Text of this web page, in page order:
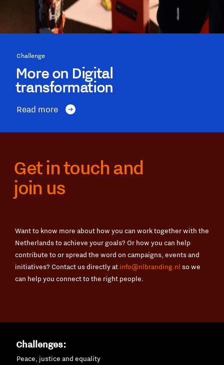
Challenge
More on Digital
transformation
Read more
Get in touch and
join us
Want to know more about how you can work together with the
Netherlands to achieve your goals? Or how you can help
contribute to or spread the word on campaigns, events and
initiatives? Contact us directly at info@nlbranding.nl so we
can help you connect to the right people.
Challenges:
Peace, justice and equality